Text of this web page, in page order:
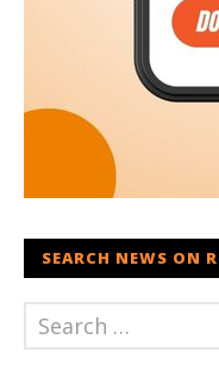
SEARCH NEWS ON